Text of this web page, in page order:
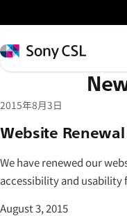
イ
ン
コ
テ
ツ
ス
キ
ッ
Sony
CSL
2015年8月3日
Website Renewal
We have renewed our
accessibility and usability
August 3, 2015